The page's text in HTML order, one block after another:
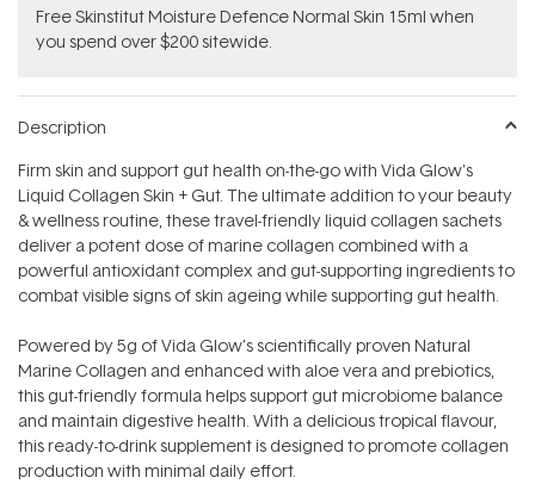
Free Skinstitut Moisture Defence Normal Skin 15ml when
you spend over $200 sitewide.
Description
Firm skin and support gut health on-the-go with Vida Glow's
Liquid Collagen Skin + Gut. The ultimate addition to your beauty
& wellness routine, these travel-friendly liquid collagen sachets
deliver a potent dose of marine collagen combined with a
powerful antioxidant complex and gut-supporting ingredients to
combat visible signs of skin ageing while supporting gut health.
Powered by 5g of Vida Glow’s scientifically proven Natural
Marine Collagen and enhanced with aloe vera and prebiotics,
this gut-friendly formula helps support gut microbiome balance
and maintain digestive health. With a delicious tropical flavour,
this ready-to-drink supplement is designed to promote collagen
production with minimal daily effort.